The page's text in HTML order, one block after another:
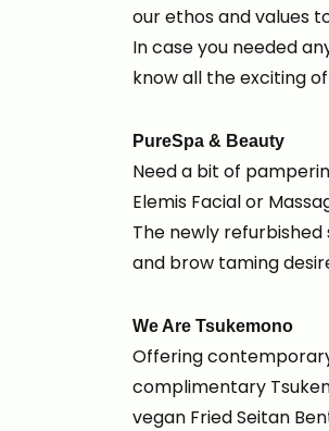
our ethos and values
In case you needed
know all the exciting
PureSpa & Beauty
Need a bit of
Elemis Facial or
The newly
and brow taming
We Are Tsukemono
Offering
complimentary
vegan Fried Seitan